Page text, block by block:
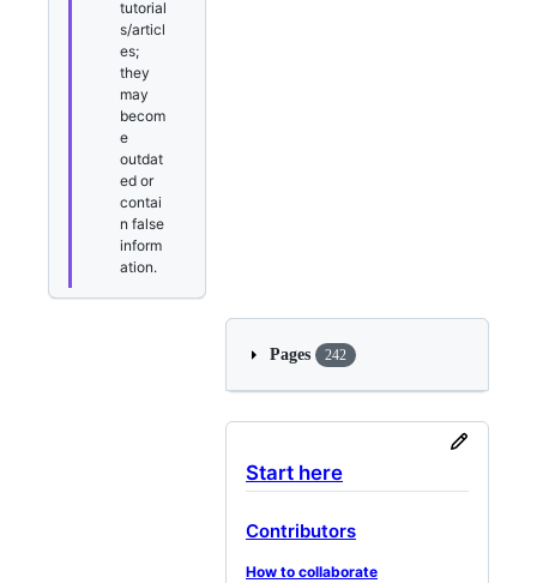
tutorial
s/articl
es;
they
may
becom
e
outdat
ed or
contai
n false
inform
ation.
Pages 242
Start here
Contributors
How to collaborate